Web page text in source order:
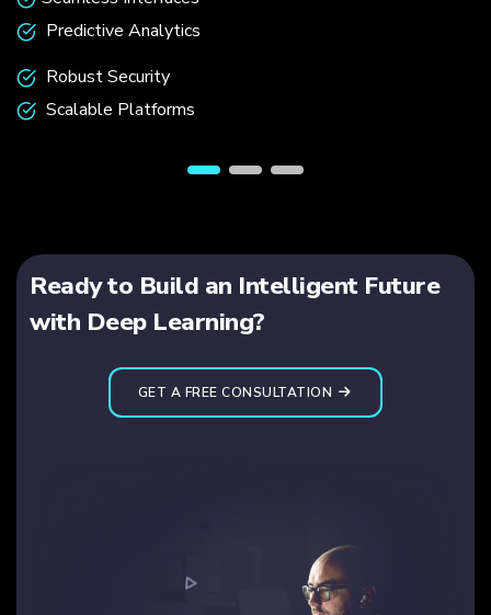
Predictive Analytics
Robust Security
Scalable Platforms
Ready to Build an Intelligent Future
with Deep Learning?
GET A FREE CONSULTATION